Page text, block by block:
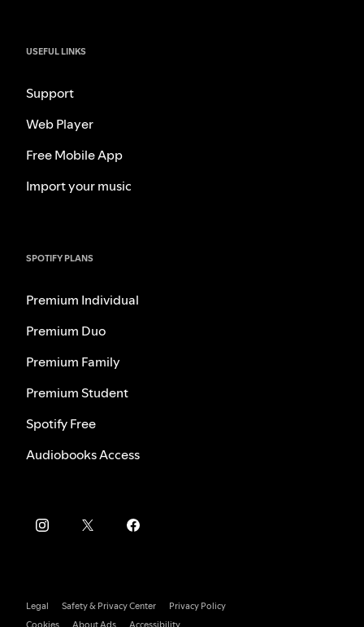
USEFUL LINKS
Support
Web Player
Free Mobile App
Import your music
SPOTIFY PLANS
Premium Individual
Premium Duo
Premium Family
Premium Student
Spotify Free
Audiobooks Access
Legal Safety & Privacy Center
Privacy Policy